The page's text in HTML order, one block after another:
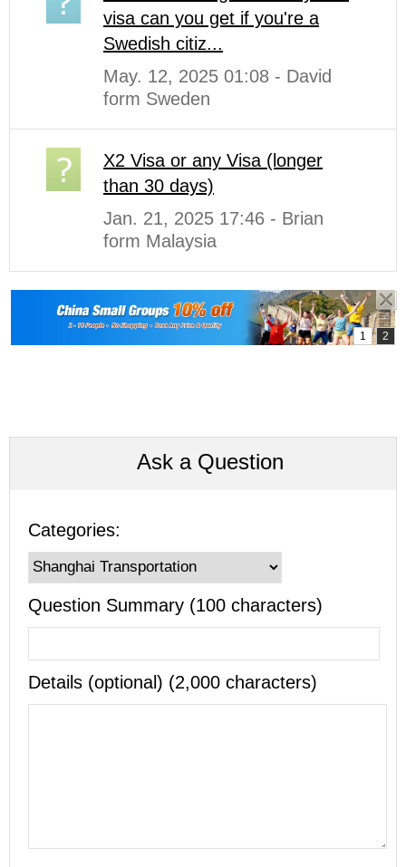
visa can you get if you're a
Swedish citiz...
May. 12, 2025 01:08 - David
form Sweden
X2 Visa or any Visa (longer
than 30 days)
Jan. 21, 2025 17:46 - Brian
form Malaysia
Ask a Question
Categories:
Question Summary (100 characters)
Details (optional) (2,000 characters)